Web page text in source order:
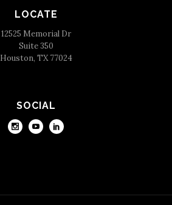
LOCATE
12525 Memorial Dr
Suite 350
Houston, TX 77024
SOCIAL